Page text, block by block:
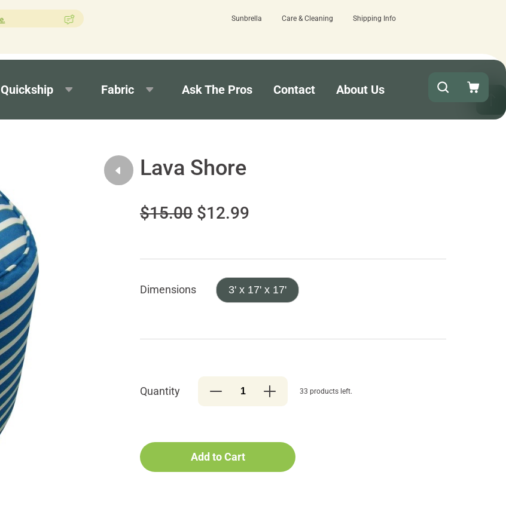
How was your experience with Cushion Pros? Leave us a review here. Quick turnaround needed? Select
Sunbrella Care & Cleaning Shipping Info
Quickship Fabric Ask The Pros Contact About Us
Lava Shore
$15.00 $12.99
Dimensions 3' x 17' x 17'
Quantity 33 products left.
Add to Cart